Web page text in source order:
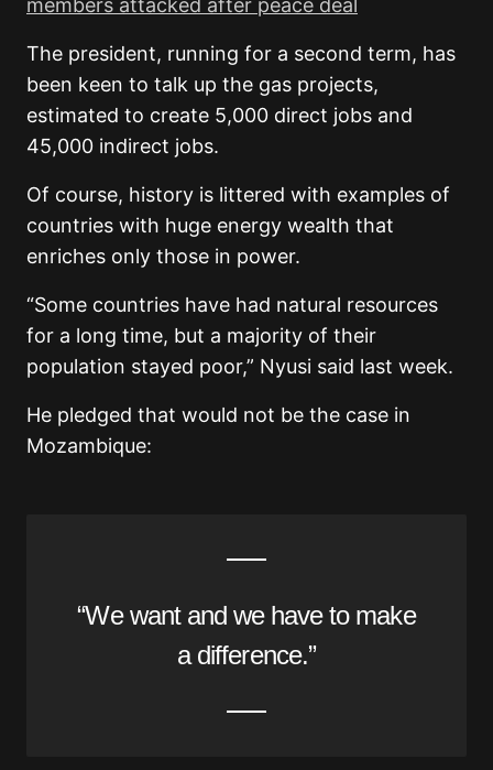
members attacked after peace deal
The president, running for a second term, has
been keen to talk up the gas projects,
estimated to create 5,000 direct jobs and
45,000 indirect jobs.
Of course, history is littered with examples of
countries with huge energy wealth that
enriches only those in power.
“Some countries have had natural resources
for a long time, but a majority of their
population stayed poor,” Nyusi said last week.
He pledged that would not be the case in
Mozambique:
“We want and we have to make
a difference.”